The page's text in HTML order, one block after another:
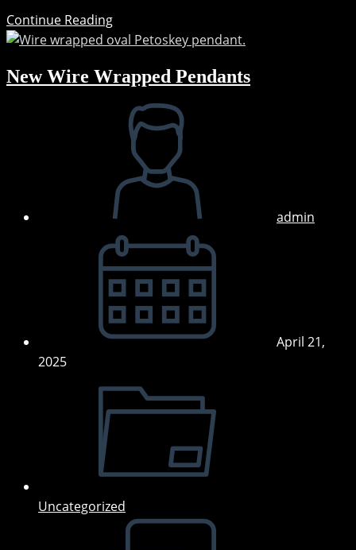
Continue ReadingComing
Soon:
painted
Earrings
New Wire Wrapped Pendants
admin
published:
April 21,
2025
Uncategorized